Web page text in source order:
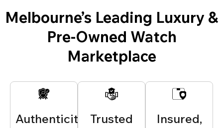
Melbourne’s Leading Luxury &
Pre-Owned Watch
Marketplace
Authenticity
Trusted
Insured,